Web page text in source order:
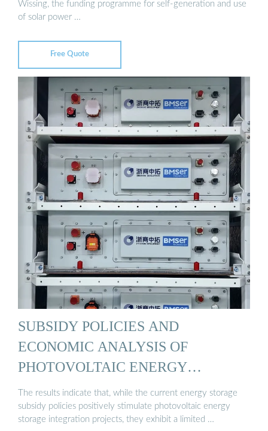
Wissing, the funding programme for self-generation and use
of solar power …
Free Quote
SUBSIDY POLICIES AND
ECONOMIC ANALYSIS OF
PHOTOVOLTAIC ENERGY
STORAGE ...
The results indicate that, while the current energy storage
subsidy policies positively stimulate photovoltaic energy
storage integration projects, they exhibit a limited …